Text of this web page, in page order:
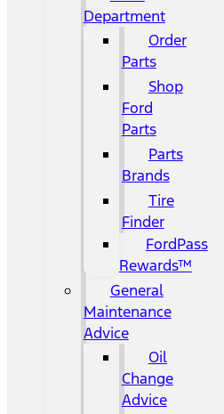
Department
Order
Parts
Shop
Ford
Parts
Parts
Brands
Tire
Finder
FordPass
Rewards™
General
Maintenance
Advice
Oil
Change
Advice